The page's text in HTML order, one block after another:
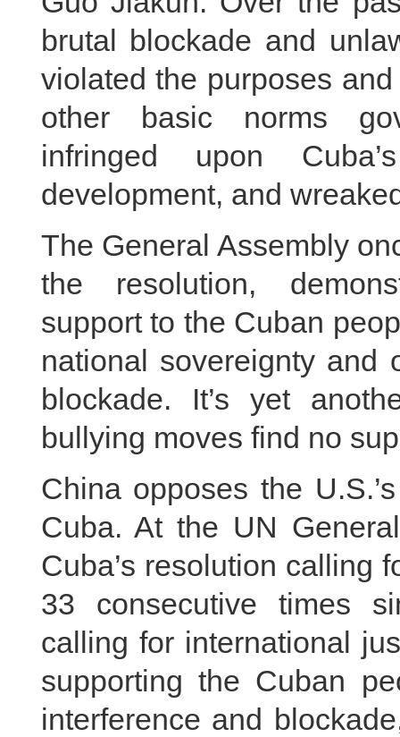
brutal blockade and
violated the purposes
other basic norms
infringed upon
development, and
The General Assembly
the resolution,
support to the Cuban
national sovereignty and
blockade. It’s yet
bullying moves find no
China opposes the
Cuba. At the UN
Cuba’s resolution calling
33 consecutive times
calling for international
supporting the Cuban
interference and